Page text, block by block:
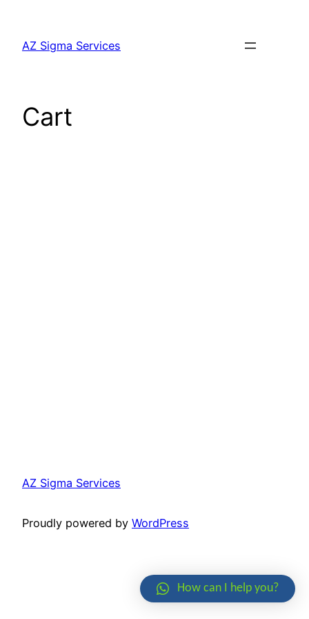
content
AZ Sigma Services
Cart
AZ Sigma Services
Proudly powered by WordPress
How can I help you?